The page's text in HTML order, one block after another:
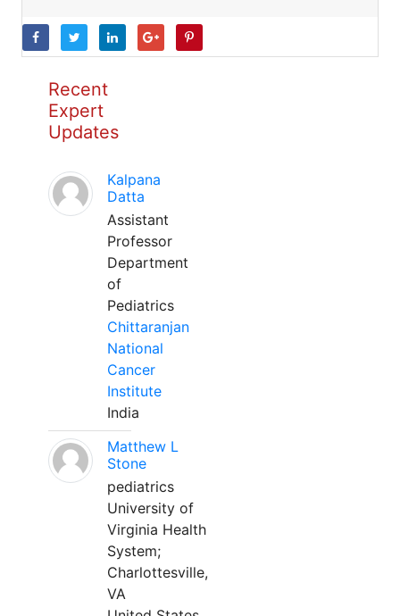
Recent
Expert
Updates
Kalpana
Datta
Assistant
Professor
Department
of
Pediatrics
Chittaranjan
National
Cancer
Institute
India
Matthew L
Stone
pediatrics
University of
Virginia Health
System;
Charlottesville,
VA